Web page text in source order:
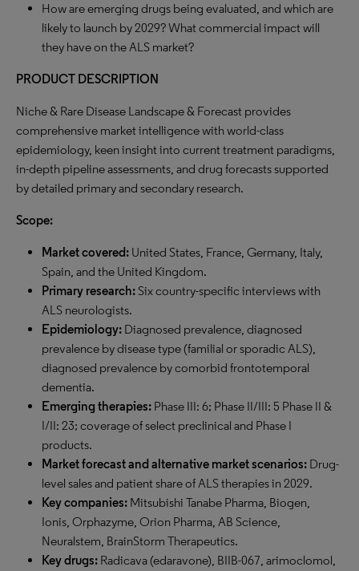
How are emerging drugs being evaluated, and which are
likely to launch by 2029? What commercial impact will
they have on the ALS market?
PRODUCT DESCRIPTION
Niche & Rare Disease Landscape & Forecast provides
comprehensive market intelligence with world-class
epidemiology, keen insight into current treatment paradigms,
in-depth pipeline assessments, and drug forecasts supported
by detailed primary and secondary research.
Scope:
Market covered: United States, France, Germany, Italy,
Spain, and the United Kingdom.
Primary research:Six country-specific interviews with
ALS neurologists.
Epidemiology: Diagnosed prevalence, diagnosed
prevalence by disease type (familial or sporadic ALS),
diagnosed prevalence by comorbid frontotemporal
dementia.
Emerging therapies: Phase III: 6; Phase II/III: 5 Phase II &
I/II: 23; coverage of select preclinical and Phase I
products.
Market forecast and alternative market scenarios: Drug-
level sales and patient share of ALS therapies in 2029.
Key companies: Mitsubishi Tanabe Pharma, Biogen,
Ionis, Orphazyme, Orion Pharma, AB Science,
Neuralstem, BrainStorm Therapeutics.
Key drugs: Radicava (edaravone), BIIB-067, arimoclomol,